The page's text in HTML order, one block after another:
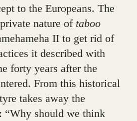
to the Europeans. The
nature of taboo
II to get rid of
it described with
forty years after the
From this historical
takes away the
“Why should we think